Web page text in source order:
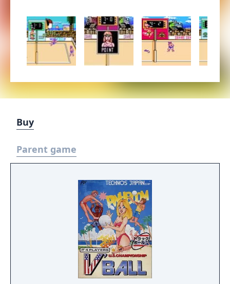
Buy
Parent game